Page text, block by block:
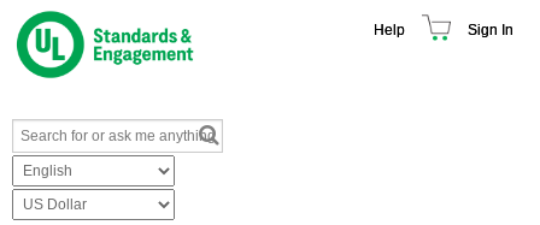
Help Sign In